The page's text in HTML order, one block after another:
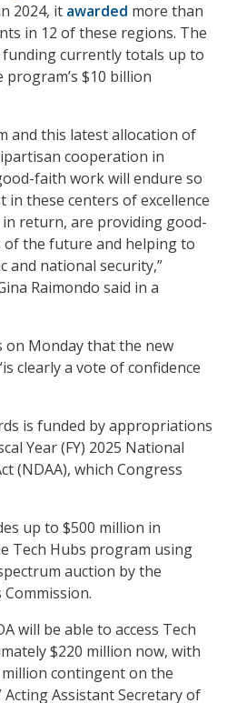
2024, it awarded more than
in 12 of these regions. The
currently totals up to
$10 billion
and this latest allocation of
cooperation in
faith work will endure so
in these centers of excellence
return, are providing good-
the future and helping to
and national security,”
Raimondo said in a
Monday that the new
clearly a vote of confidence
is funded by appropriations
Year (FY) 2025 National
(NDAA), which Congress
up to $500 million in
Tech Hubs program using
auction by the
will be able to access Tech
$220 million now, with
contingent on the
Assistant Secretary of